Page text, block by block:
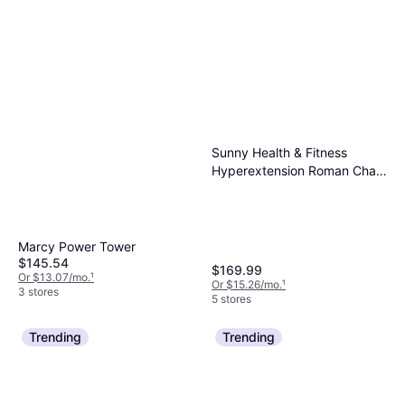
Marcy Power Tower
$145.54
Or $13.07/mo.¹
3 stores
Sunny Health & Fitness
Hyperextension Roman Chair
$169.99
Or $15.26/mo.¹
5 stores
Trending Trending